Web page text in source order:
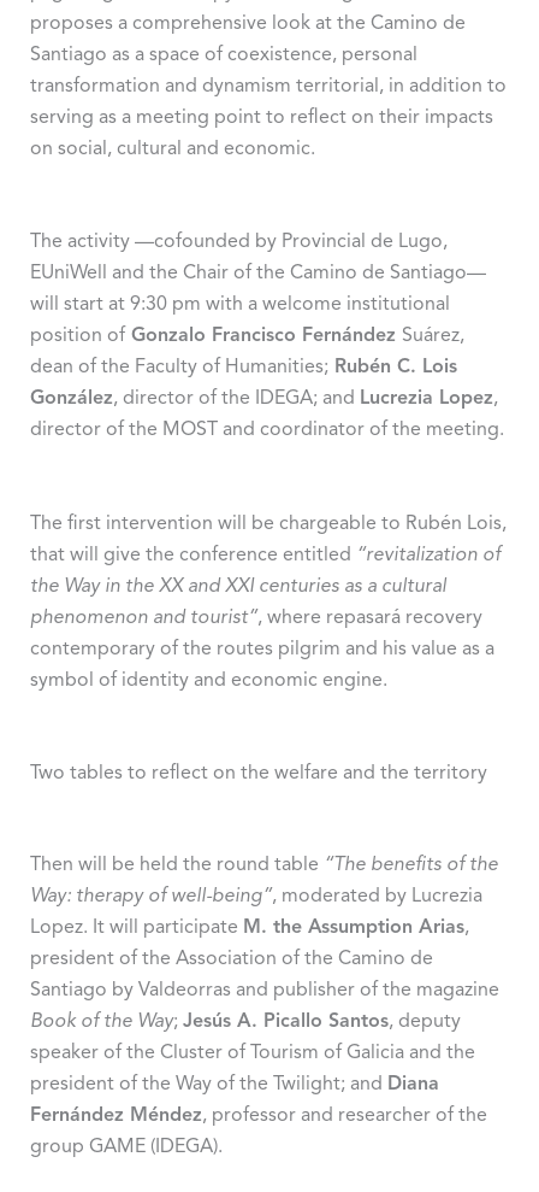
proposes a comprehensive look at the Camino de
Santiago as a space of coexistence, personal
transformation and dynamism territorial, in addition to
serving as a meeting point to reflect on their impacts
on social, cultural and economic.
The activity —cofounded by Provincial de Lugo,
EUniWell and the Chair of the Camino de Santiago—
will start at 9:30 pm with a welcome institutional
position ofGonzalo Francisco Fernández Suárez,
dean of the Faculty of Humanities;Rubén C. Lois
González, director of the IDEGA; and Lucrezia Lopez,
director of the MOST and coordinator of the meeting.
The first intervention will be chargeable to Rubén Lois,
that will give the conference entitled “revitalization of
the Way in the XX and XXI centuries as a cultural
phenomenon and tourist”, where repasará recovery
contemporary of the routes pilgrim and his value as a
symbol of identity and economic engine.
Two tables to reflect on the welfare and the territory
Then will be held the round table “The benefits of the
Way: therapy of well-being”, moderated by Lucrezia
Lopez. It will participate M. the Assumption Arias,
president of the Association of the Camino de
Santiago by Valdeorras and publisher of the magazine
Book of the Way; Jesús A. Picallo Santos, deputy
speaker of the Cluster of Tourism of Galicia and the
president of the Way of the Twilight; and Diana
Fernández Méndez, professor and researcher of the
group GAME (IDEGA).